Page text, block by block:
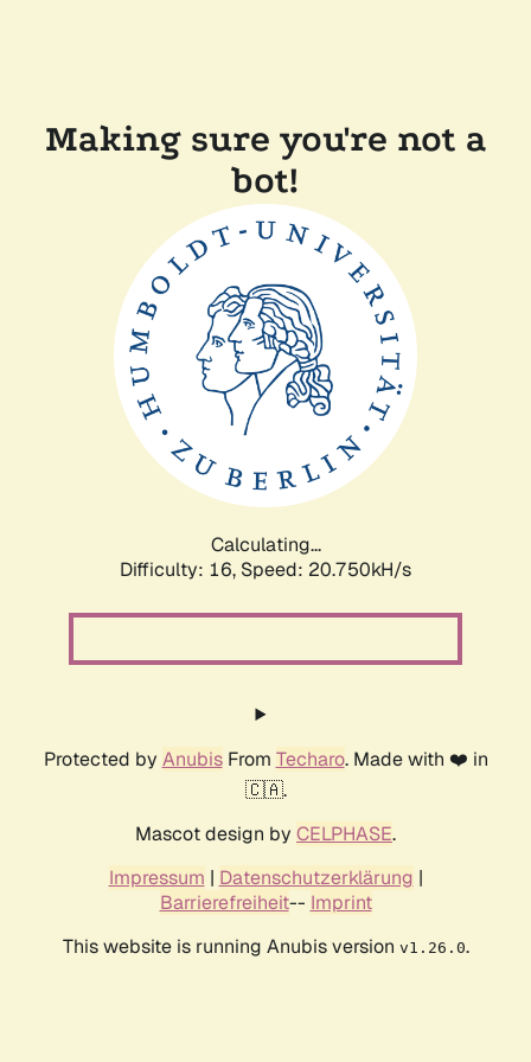
Making sure you're not a
bot!
Calculating...
Difficulty: 16, Speed: 20.750kH/s
Protected by AnubisFrom Techaro. Made with ❤️ in
🇨🇦.
Mascot design by CELPHASE.
Impressum | Datenschutzerklärung |
Barrierefreiheit-- Imprint
This website is running Anubis version v1.26.0.